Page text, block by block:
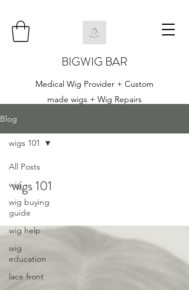
BIGWIG BAR
Medical Wig Provider + Custom
made wigs + Wig Repairs
Blog
All Posts
wig
wig buying
guide
wig help
wig
education
lace front
wigs 101
wigs 101